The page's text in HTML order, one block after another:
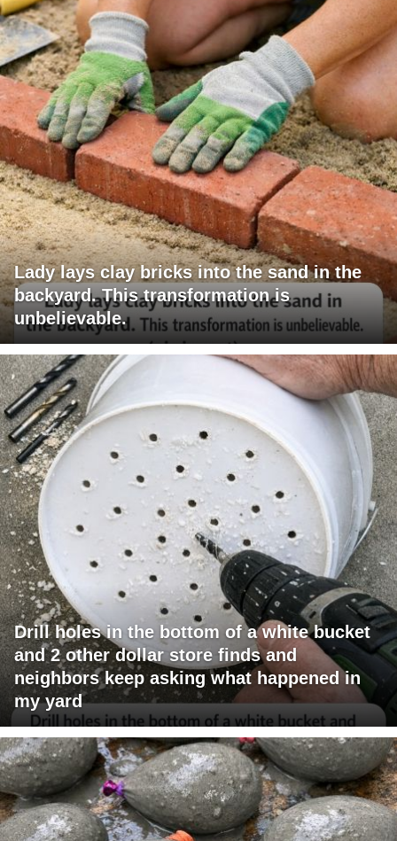
Lady lays clay bricks into the sand in the
backyard. This transformation is
unbelievable.
Drill holes in the bottom of a white bucket
and 2 other dollar store finds and
neighbors keep asking what happened in
my yard